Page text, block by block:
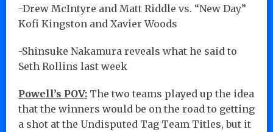
-Drew McIntyre and Matt Riddle vs. “New Day”
Kofi Kingston and Xavier Woods
-Shinsuke Nakamura reveals what he said to
Seth Rollins last week
Powell’s POV: The two teams played up the idea
that the winners would be on the road to getting
a shot at the Undisputed Tag Team Titles, but it